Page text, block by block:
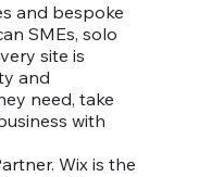
and bespoke
SMEs, solo
site is
and
need, take
with
Wix is the